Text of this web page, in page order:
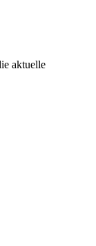
aktuelle